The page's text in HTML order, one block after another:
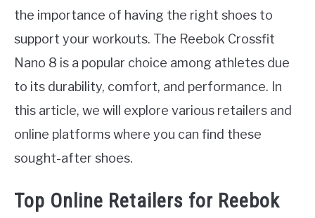
the importance of having the right shoes to
support your workouts. The Reebok Crossfit
Nano 8 is a popular choice among athletes due
to its durability, comfort, and performance. In
this article, we will explore various retailers and
online platforms where you can find these
sought-after shoes.
Top Online Retailers for Reebok